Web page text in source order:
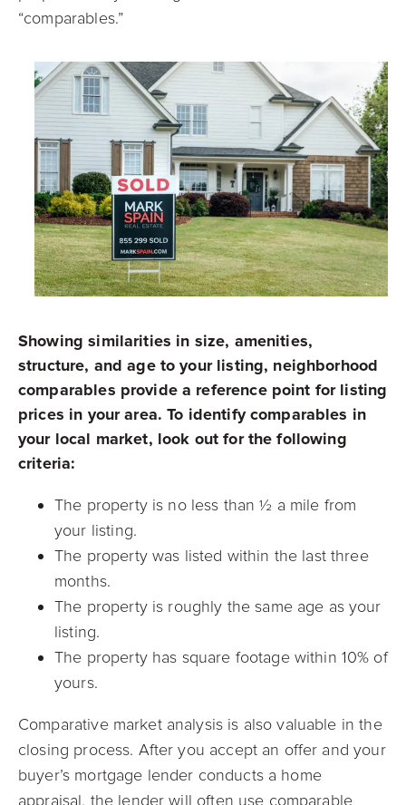
“comparables.”
Showing similarities in size, amenities,
structure, and age to your listing, neighborhood
comparables provide a reference point for listing
prices in your area. To identify comparables in
your local market, look out for the following
criteria:
The property is no less than ½ a mile from
your listing.
The property was listed within the last three
months.
The property is roughly the same age as your
listing.
The property has square footage within 10% of
yours.
Comparative market analysis is also valuable in the
closing process. After you accept an offer and your
buyer’s mortgage lender conducts a home
appraisal, the lender will often use comparable